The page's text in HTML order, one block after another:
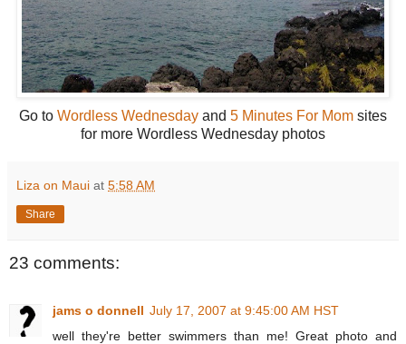
Go to Wordless Wednesday and 5 Minutes For Mom sites
for more Wordless Wednesday photos
Liza on Maui at 5:58 AM
Share
23 comments:
jams o donnell July 17, 2007 at 9:45:00 AM HST
well they're better swimmers than me! Great photo and